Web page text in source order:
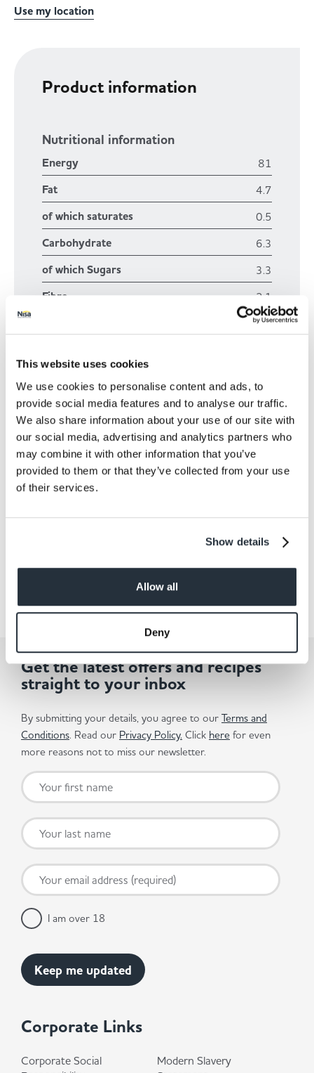
This website uses cookies
We use cookies to personalise content and ads, to
provide social media features and to analyse our traffic.
We also share information about your use of our site with
our social media, advertising and analytics partners who
may combine it with other information that you’ve
provided to them or that they’ve collected from your use
of their services.
Show details
Allow all
Deny
Use my location
Product information
Nutritional information
Energy 81
Fat 4.7
of which saturates 0.5
Carbohydrate 6.3
of which Sugars 3.3
Fibre 2.1
2.3
Size
130G
Per Serving
105g
Allergens
Corporate Links
Corporate Social
Modern Slavery
Get the latest offers and recipes
straight to your inbox
By submitting your details, you agree to our Terms and
Conditions. Read our Privacy Policy. Click here for even
more reasons not to miss our newsletter.
I am over 18